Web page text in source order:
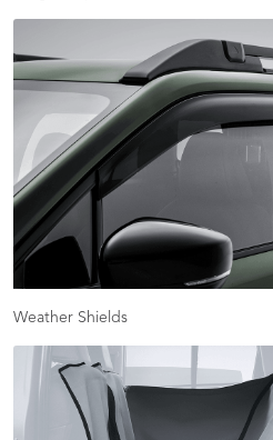
Weather Shields